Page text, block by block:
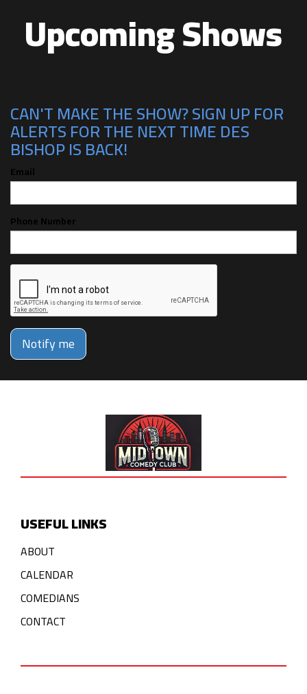
Upcoming Shows
CAN'T MAKE THE SHOW? SIGN UP FOR
ALERTS FOR THE NEXT TIME DES
BISHOP IS BACK!
Email
Phone Number
Notify me
USEFUL LINKS
ABOUT
CALENDAR
COMEDIANS
CONTACT